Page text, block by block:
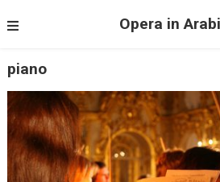
Opera in
piano